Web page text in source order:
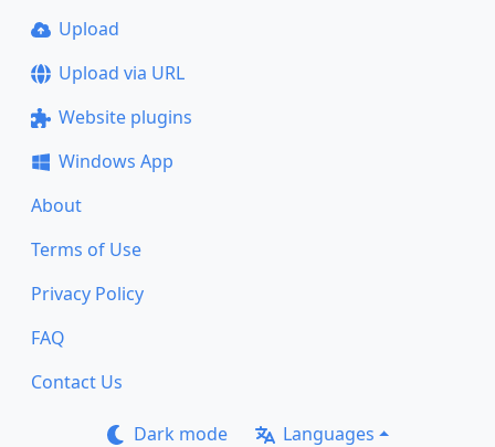
Upload
Upload via URL
Website plugins
Windows App
About
Terms of Use
Privacy Policy
FAQ
Contact Us
Dark mode Languages